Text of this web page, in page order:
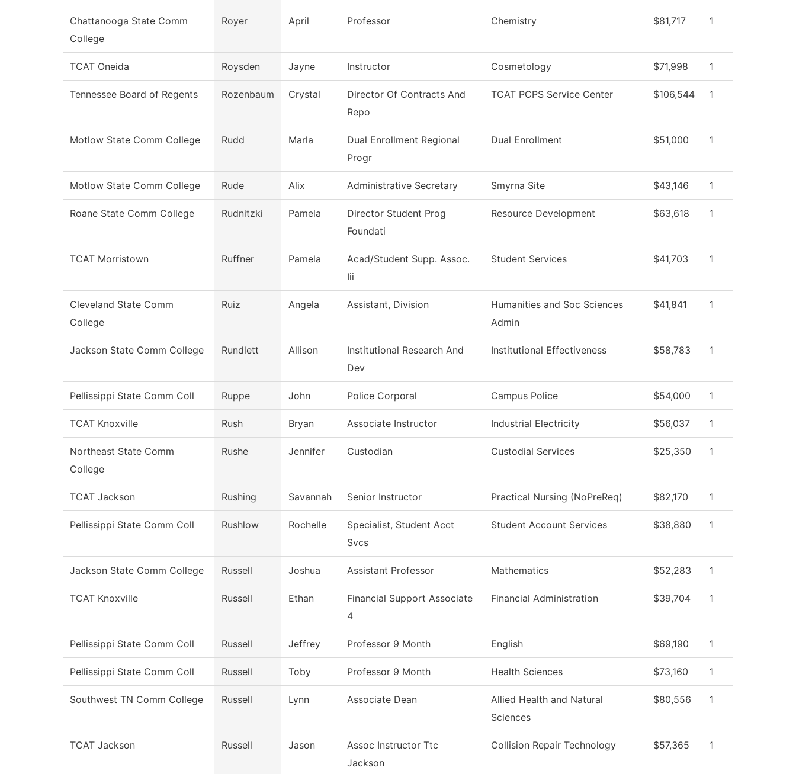
Chattanooga State Comm
College
Royer April Professor Chemistry $81,717 1
TCAT Oneida Roysden Jayne Instructor Cosmetology $71,998 1
Tennessee Board of Regents Rozenbaum Crystal
Director Of Contracts And
Repo
TCAT PCPS Service Center $106,544 1
Motlow State Comm College Rudd Marla
Dual Enrollment Regional
Progr
Dual Enrollment $51,000 1
Motlow State Comm College Rude Alix Administrative Secretary Smyrna Site $43,146 1
Roane State Comm College Rudnitzki Pamela
Director Student Prog
Foundati
Resource Development $63,618 1
TCAT Morristown Ruffner Pamela
Acad/Student Supp. Assoc.
Iii
Student Services $41,703 1
Cleveland State Comm
College
Ruiz Angela Assistant, Division
Humanities and Soc Sciences
Admin
$41,841 1
Jackson State Comm College Rundlett Allison
Institutional Research And
Dev
Institutional Effectiveness $58,783 1
Pellissippi State Comm Coll Ruppe John Police Corporal Campus Police $54,000 1
TCAT Knoxville Rush Bryan Associate Instructor Industrial Electricity $56,037 1
Northeast State Comm
College
Rushe Jennifer Custodian Custodial Services $25,350 1
TCAT Jackson Rushing Savannah Senior Instructor Practical Nursing (NoPreReq) $82,170 1
Pellissippi State Comm Coll Rushlow Rochelle
Specialist, Student Acct
Svcs
Student Account Services $38,880 1
Jackson State Comm College Russell Joshua Assistant Professor Mathematics $52,283 1
TCAT Knoxville Russell Ethan
Financial Support Associate
4
Financial Administration $39,704 1
Pellissippi State Comm Coll Russell Jeffrey Professor 9 Month English $69,190 1
Pellissippi State Comm Coll Russell Toby Professor 9 Month Health Sciences $73,160 1
Southwest TN Comm College Russell Lynn Associate Dean
Allied Health and Natural
Sciences
$80,556 1
TCAT Jackson Russell Jason
Assoc Instructor Ttc
Jackson
Collision Repair Technology $57,365 1